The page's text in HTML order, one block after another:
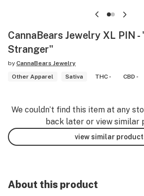
CannaBears Jewelry XL PIN -
Stranger"
by CannaBears Jewelry
Other Apparel
Sativa THC - CBD -
We couldn’t find this item at any
back later or view similar
view similar
About this product